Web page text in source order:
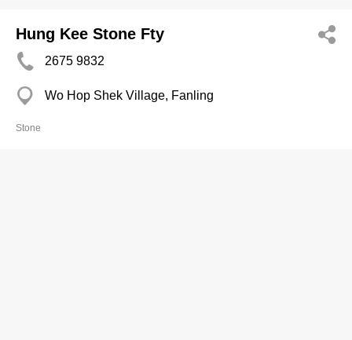
Hung Kee Stone Fty
2675 9832
Wo Hop Shek Village, Fanling
Stone